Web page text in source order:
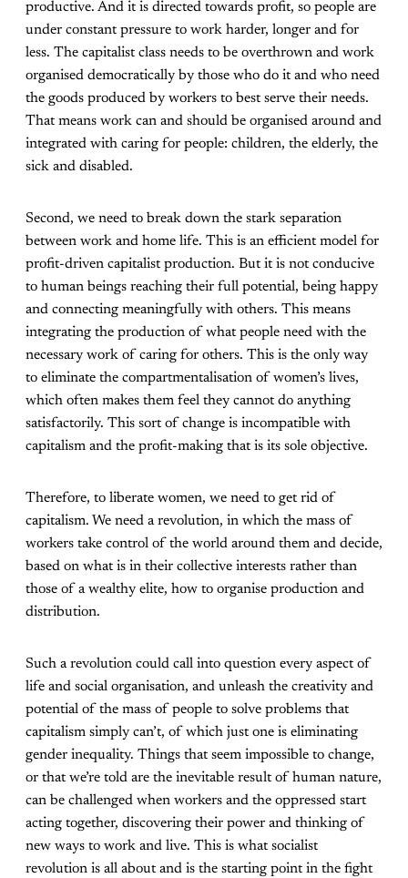
productive. And it is directed towards profit, so people are
under constant pressure to work harder, longer and for
less. The capitalist class needs to be overthrown and work
organised democratically by those who do it and who need
the goods produced by workers to best serve their needs.
That means work can and should be organised around and
integrated with caring for people: children, the elderly, the
sick and disabled.
Second, we need to break down the stark separation
between work and home life. This is an efficient model for
profit-driven capitalist production. But it is not conducive
to human beings reaching their full potential, being happy
and connecting meaningfully with others. This means
integrating the production of what people need with the
necessary work of caring for others. This is the only way
to eliminate the compartmentalisation of women’s lives,
which often makes them feel they cannot do anything
satisfactorily. This sort of change is incompatible with
capitalism and the profit-making that is its sole objective.
Therefore, to liberate women, we need to get rid of
capitalism. We need a revolution, in which the mass of
workers take control of the world around them and decide,
based on what is in their collective interests rather than
those of a wealthy elite, how to organise production and
distribution.
Such a revolution could call into question every aspect of
life and social organisation, and unleash the creativity and
potential of the mass of people to solve problems that
capitalism simply can’t, of which just one is eliminating
gender inequality. Things that seem impossible to change,
or that we’re told are the inevitable result of human nature,
can be challenged when workers and the oppressed start
acting together, discovering their power and thinking of
new ways to work and live. This is what socialist
revolution is all about and is the starting point in the fight